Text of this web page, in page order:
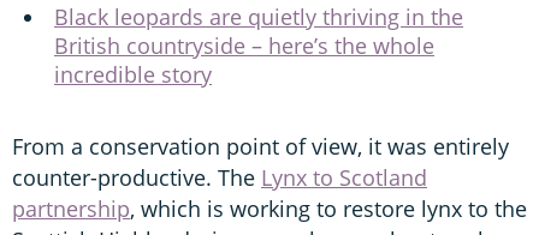
Black leopards are quietly thriving in the
British countryside – here’s the whole
incredible story
From a conservation point of view, it was entirely
counter-productive. The Lynx to Scotland
partnership, which is working to restore lynx to the